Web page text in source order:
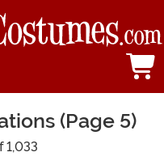
(Page 5)
1,033